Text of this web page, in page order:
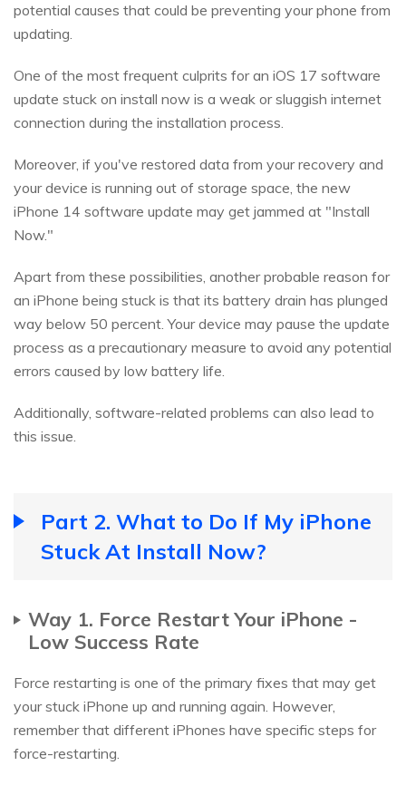
potential causes that could be preventing your phone from
updating.
One of the most frequent culprits for an iOS 17 software
update stuck on install now is a weak or sluggish internet
connection during the installation process.
Moreover, if you've restored data from your recovery and
your device is running out of storage space, the new
iPhone 14 software update may get jammed at "Install
Now."
Apart from these possibilities, another probable reason for
an iPhone being stuck is that its battery drain has plunged
way below 50 percent. Your device may pause the update
process as a precautionary measure to avoid any potential
errors caused by low battery life.
Additionally, software-related problems can also lead to
this issue.
Part 2. What to Do If My iPhone
Stuck At Install Now?
Way 1. Force Restart Your iPhone -
Low Success Rate
Force restarting is one of the primary fixes that may get
your stuck iPhone up and running again. However,
remember that different iPhones have specific steps for
force-restarting.